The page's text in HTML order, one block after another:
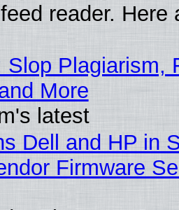
reader. Here
Slop Plagiarism,
More
latest
Dell and HP in
Firmware